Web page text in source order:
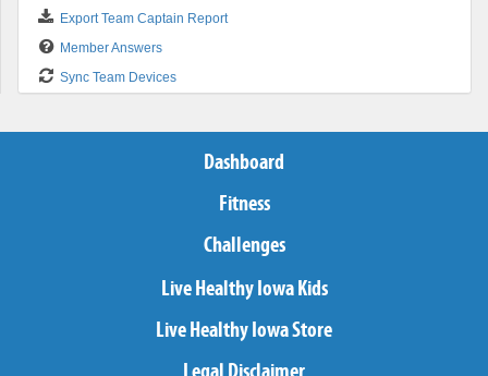
Export Team Captain Report
Member Answers
Sync Team Devices
Dashboard
Fitness
Challenges
Live Healthy Iowa Kids
Live Healthy Iowa Store